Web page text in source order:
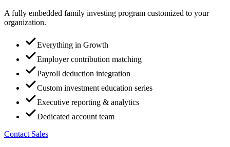
A fully embedded family investing program customized to your
organization.
Everything in Growth
Employer contribution matching
Payroll deduction integration
Custom investment education series
Executive reporting & analytics
Dedicated account team
Contact Sales